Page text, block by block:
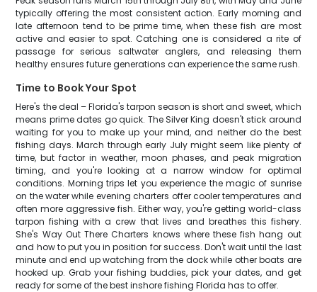
typically offering the most consistent action. Early morning and
late afternoon tend to be prime time, when these fish are most
active and easier to spot. Catching one is considered a rite of
passage for serious saltwater anglers, and releasing them
healthy ensures future generations can experience the same rush.
Time to Book Your Spot
Here's the deal – Florida's tarpon season is short and sweet, which
means prime dates go quick. The Silver King doesn't stick around
waiting for you to make up your mind, and neither do the best
fishing days. March through early July might seem like plenty of
time, but factor in weather, moon phases, and peak migration
timing, and you're looking at a narrow window for optimal
conditions. Morning trips let you experience the magic of sunrise
on the water while evening charters offer cooler temperatures and
often more aggressive fish. Either way, you're getting world-class
tarpon fishing with a crew that lives and breathes this fishery.
She's Way Out There Charters knows where these fish hang out
and how to put you in position for success. Don't wait until the last
minute and end up watching from the dock while other boats are
hooked up. Grab your fishing buddies, pick your dates, and get
ready for some of the best inshore fishing Florida has to offer.